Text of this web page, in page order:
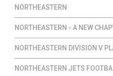
NORTHEASTERN
NORTHEASTERN - A NEW
NORTHEASTERN DIVISION V
NORTHEASTERN JETS